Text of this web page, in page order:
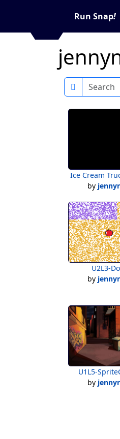
Run Snap!
Search
Ice Cream
by
U2L3-
by
U1L5-
by